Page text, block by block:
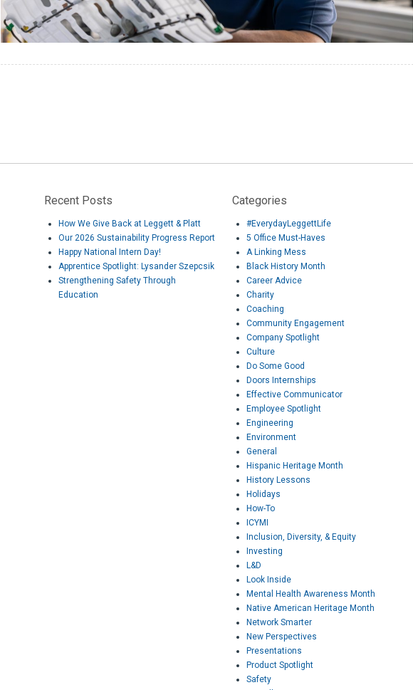
Recent Posts
How We Give Back at Leggett & Platt
Our 2026 Sustainability Progress Report
Happy National Intern Day!
Apprentice Spotlight: Lysander Szepcsik
Strengthening Safety Through
Education
Categories
#EverydayLeggettLife
5 Office Must-Haves
A Linking Mess
Black History Month
Career Advice
Charity
Coaching
Community Engagement
Company Spotlight
Culture
Do Some Good
Doors Internships
Effective Communicator
Employee Spotlight
Engineering
Environment
General
Hispanic Heritage Month
History Lessons
Holidays
How-To
ICYMI
Inclusion, Diversity, & Equity
Investing
L&D
Look Inside
Mental Health Awareness Month
Native American Heritage Month
Network Smarter
New Perspectives
Presentations
Product Spotlight
Safety